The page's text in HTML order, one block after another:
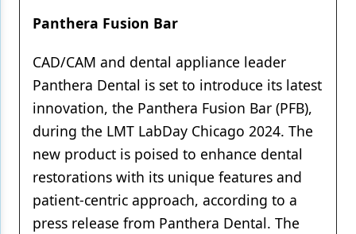
Panthera Fusion Bar
CAD/CAM and dental appliance leader
Panthera Dental is set to introduce its latest
innovation, the Panthera Fusion Bar (PFB),
during the LMT LabDay Chicago 2024. The
new product is poised to enhance dental
restorations with its unique features and
patient-centric approach, according to a
press release from Panthera Dental. The